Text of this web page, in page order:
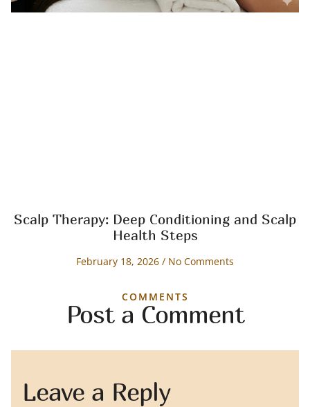
Scalp Therapy: Deep Conditioning and Scalp
Health Steps
February 18, 2026 No Comments
COMMENTS
Post a Comment
Leave a Reply